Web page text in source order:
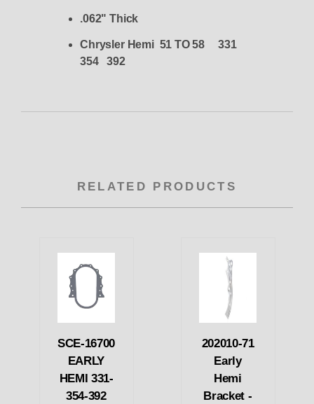
.062" Thick
Chrysler Hemi 51 TO 58 331
354 392
RELATED PRODUCTS
SCE-16700
EARLY
HEMI 331-
354-392
202010-71
Early
Hemi
Bracket -